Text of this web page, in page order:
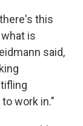
this
is
said,
work in."